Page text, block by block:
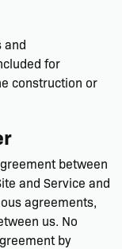
and
for
construction or
between
and Service and
agreements,
us. No
by